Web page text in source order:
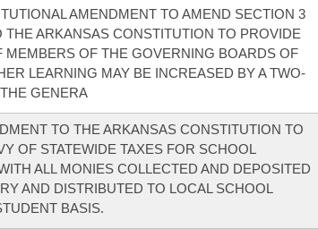
AMENDMENT TO AMEND SECTION 3
THE ARKANSAS CONSTITUTION TO PROVIDE
MEMBERS OF THE GOVERNING BOARDS OF
LEARNING MAY BE INCREASED BY A TWO-
GENERA
TO THE ARKANSAS CONSTITUTION TO
OF STATEWIDE TAXES FOR SCHOOL
ALL MONIES COLLECTED AND DEPOSITED
AND DISTRIBUTED TO LOCAL SCHOOL
BASIS.